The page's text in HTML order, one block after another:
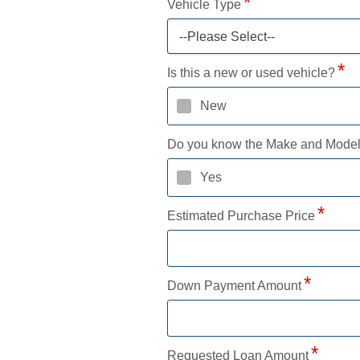
Vehicle Type
--Please Select--
Is this a new or used vehicle?
New
Do you know the Make and
Yes
Estimated Purchase Price
Down Payment Amount
Requested Loan Amount